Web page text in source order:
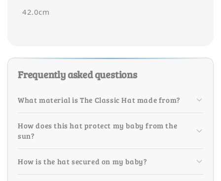
42.0cm
Frequently asked questions
What material is The Classic Hat made from?
How does this hat protect my baby from the
sun?
How is the hat secured on my baby?